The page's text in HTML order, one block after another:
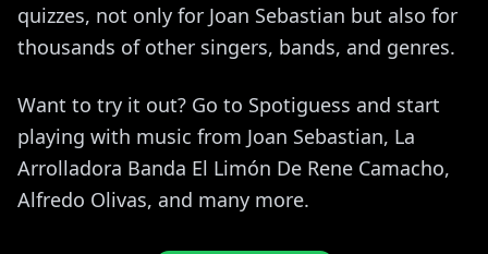
quizzes, not only for Joan Sebastian but also for
thousands of other singers, bands, and genres.
Want to try it out? Go to Spotiguess and start
playing with music from Joan Sebastian, La
Arrolladora Banda El Limón De Rene Camacho,
Alfredo Olivas, and many more.